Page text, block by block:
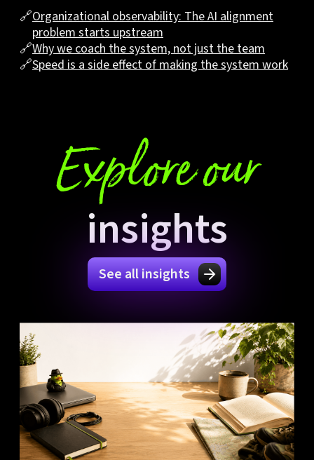
🔗Organizational observability: The AI alignment
problem starts upstream
🔗Why we coach the system, not just the team
🔗Speed is a side effect of making the system work
Explore our
insights
See all insights